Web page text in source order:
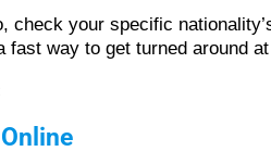
check your specific
fast way to get turned around